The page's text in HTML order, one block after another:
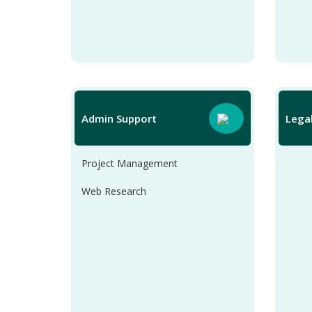
Admin Support
Project Management
Web Research